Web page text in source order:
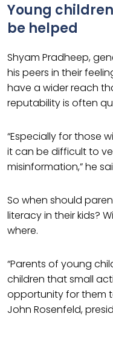
Young
be helped
Shyam Pradheep,
his peers in their
have a wider reach
reputability is often
“Especially for those
it can be difficult to
misinformation,” he
So when should
literacy in their kids?
where.
“Parents of young
children that small
opportunity for them
John Rosenfeld,